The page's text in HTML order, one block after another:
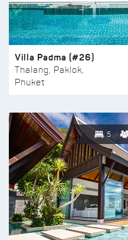
Villa Padma (#26)
Thalang, Paklok,
Phuket
5